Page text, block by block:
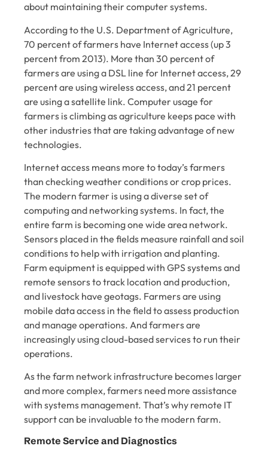
about maintaining their computer systems.
According to the U.S. Department of Agriculture,
70 percent of farmers have Internet access (up 3
percent from 2013). More than 30 percent of
farmers are using a DSL line for Internet access, 29
percent are using wireless access, and 21 percent
are using a satellite link. Computer usage for
farmers is climbing as agriculture keeps pace with
other industries that are taking advantage of new
technologies.
Internet access means more to today’s farmers
than checking weather conditions or crop prices.
The modern farmer is using a diverse set of
computing and networking systems. In fact, the
entire farm is becoming one wide area network.
Sensors placed in the fields measure rainfall and soil
conditions to help with irrigation and planting.
Farm equipment is equipped with GPS systems and
remote sensors to track location and production,
and livestock have geotags. Farmers are using
mobile data access in the field to assess production
and manage operations. And farmers are
increasingly using cloud-based services to run their
operations.
As the farm network infrastructure becomes larger
and more complex, farmers need more assistance
with systems management. That’s why remote IT
support can be invaluable to the modern farm.
Remote Service and Diagnostics